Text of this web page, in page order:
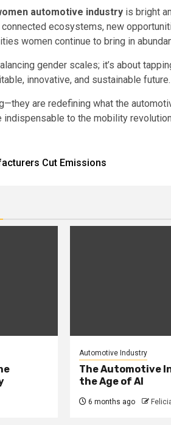
automotive industry is bright
connected ecosystems, new
women continue to bring in
gender scales; it’s about
innovative, and sustainable future.
are redefining what the
indispensable to the mobility
Cut Emissions
Automotive Industry
The Automotive
the Age of AI
6 months ago